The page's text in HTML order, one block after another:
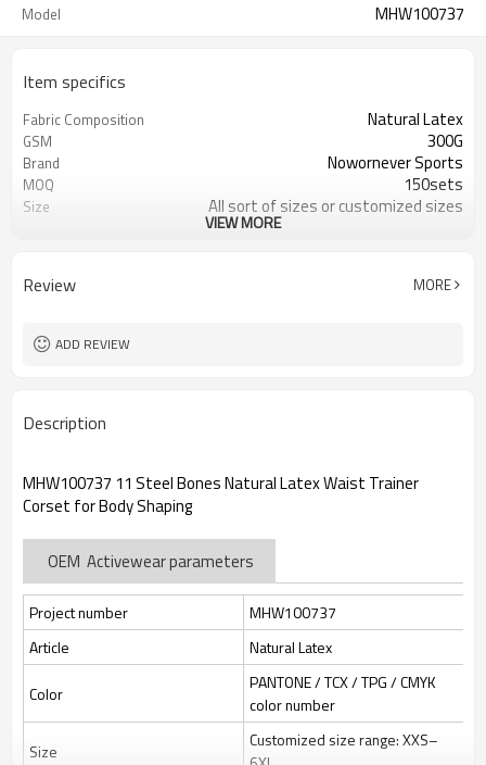
Model MHW100737
Item specifics
Fabric Composition Natural Latex
GSM 300G
Brand Nowornever Sports
MOQ 150sets
Size All sort of sizes or customized sizes
All sort of colors or customized
jacquard/embroidery
Service
VIEW MORE
Review MORE
ADD REVIEW
Description
MHW100737 11 Steel Bones Natural Latex Waist Trainer
Corset for Body Shaping
OEM Activewear parameters
Project number
MHW100737
Article
Natural Latex
Color
PANTONE / TCX / TPG / CMYK
color number
Size
Customized size range: XXS–